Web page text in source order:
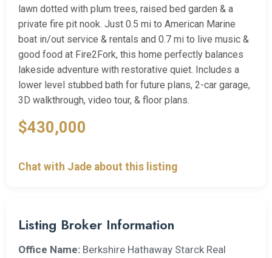
lawn dotted with plum trees, raised bed garden & a
private fire pit nook. Just 0.5 mi to American Marine
boat in/out service & rentals and 0.7 mi to live music &
good food at Fire2Fork, this home perfectly balances
lakeside adventure with restorative quiet. Includes a
lower level stubbed bath for future plans, 2-car garage,
3D walkthrough, video tour, & floor plans.
$430,000
Chat with Jade about this listing
Listing Broker Information
Office Name: Berkshire Hathaway Starck Real